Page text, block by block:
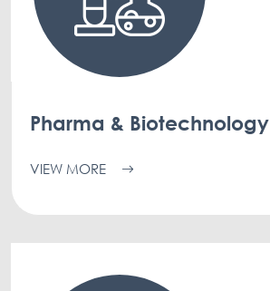
Pharma & Biotechnology
VIEW MORE